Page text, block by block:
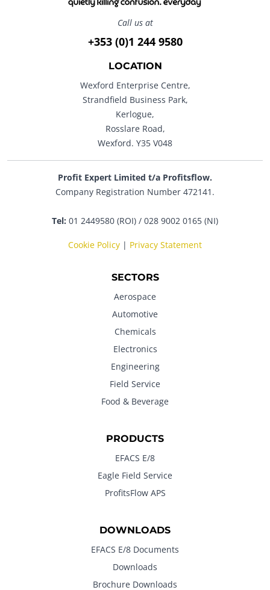
Call us at
+353 (0)1 244 9580
LOCATION
Wexford Enterprise Centre,
Strandfield Business Park,
Kerlogue,
Rosslare Road,
Wexford. Y35 V048
Profit Expert Limited t/a Profitsflow.
Company Registration Number 472141.
Tel: 01 2449580 (ROI) / 028 9002 0165 (NI)
Cookie Policy | Privacy Statement
SECTORS
Aerospace
Automotive
Chemicals
Electronics
Engineering
Field Service
Food & Beverage
PRODUCTS
EFACS E/8
Eagle Field Service
ProfitsFlow APS
DOWNLOADS
EFACS E/8 Documents
Downloads
Brochure Downloads